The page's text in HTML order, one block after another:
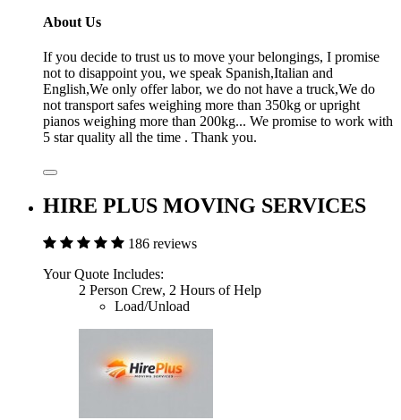
About Us
If you decide to trust us to move your belongings, I promise
not to disappoint you, we speak Spanish,Italian and
English,We only offer labor, we do not have a truck,We do
not transport safes weighing more than 350kg or upright
pianos weighing more than 200kg... We promise to work with
5 star quality all the time . Thank you.
HIRE PLUS MOVING SERVICES
186 reviews
Your Quote Includes:
2 Person Crew, 2 Hours of Help
Load/Unload